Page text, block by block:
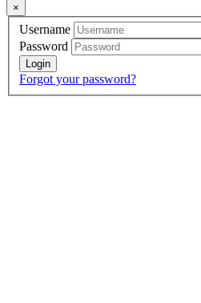
×
Username
Password
Forgot your password?